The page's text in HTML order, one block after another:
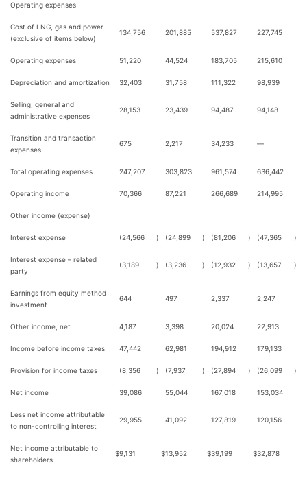
Operating expenses
Cost of LNG, gas and power
(exclusive of items below)
134,756 201,885 537,827 227,745
Operating expenses 51,220 44,524 183,705 215,610
Depreciation and amortization 32,403 31,758 111,322 98,939
Selling, general and
administrative expenses
28,153 23,439 94,487 94,148
Transition and transaction
expenses
675 2,217 34,233 —
Total operating expenses 247,207 303,823 961,574 636,442
Operating income 70,366 87,221 266,689 214,995
Other income (expense)
Interest expense (24,566 ) (24,899 ) (81,206 ) (47,365 )
Interest expense – related
party
(3,189 ) (3,236 ) (12,932 ) (13,657 )
Earnings from equity method
investment
644 497 2,337 2,247
Other income, net 4,187 3,398 20,024 22,913
Income before income taxes 47,442 62,981 194,912 179,133
Provision for income taxes (8,356 ) (7,937 ) (27,894 ) (26,099 )
Net income 39,086 55,044 167,018 153,034
Less net income attributable
to non-controlling interest
29,955 41,092 127,819 120,156
Net income attributable to
shareholders
$9,131 $13,952 $39,199 $32,878